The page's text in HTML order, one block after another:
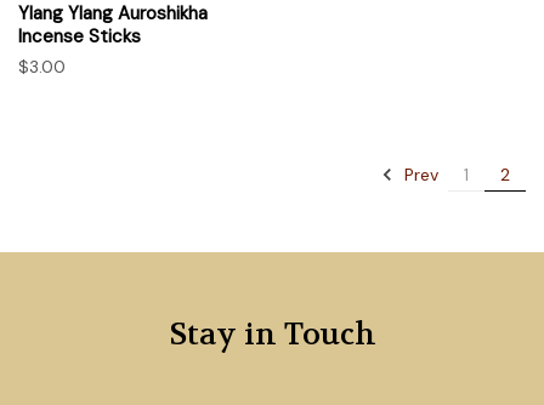
Ylang Ylang Auroshikha
Incense Sticks
$3.00
Prev 1 2
Stay in Touch